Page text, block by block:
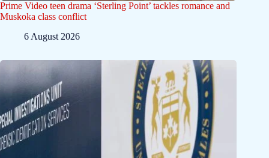
Prime Video teen drama ‘Sterling Point’ tackles romance and
Muskoka class conflict
6 August 2026